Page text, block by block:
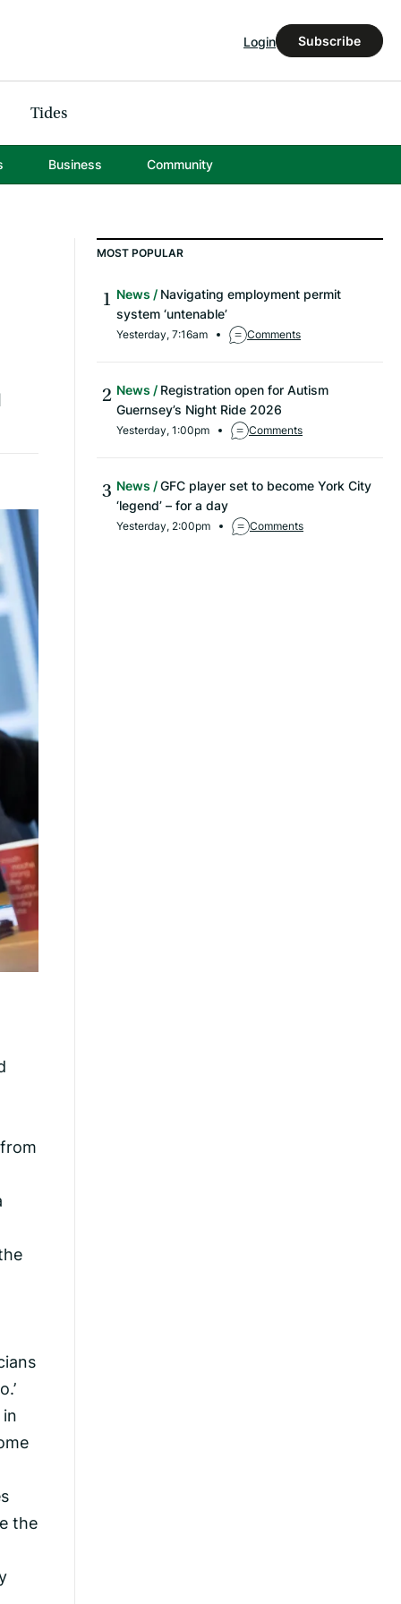
Login Subscribe
Tides
Business Community
the
MOST POPULAR
News
Navigating employment permit
system ‘untenable’
Yesterday, 7:16am Comments
News
Registration open for Autism
Guernsey’s Night Ride 2026
Yesterday, 1:00pm Comments
News
GFC player set to become York City
‘legend’ – for a day
Yesterday, 2:00pm Comments